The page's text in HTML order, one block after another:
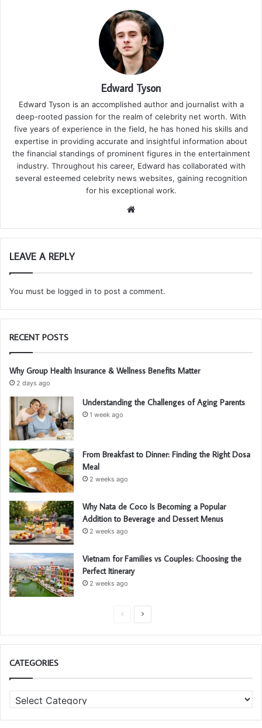
Edward Tyson
Edward Tyson is an accomplished author and journalist with a
deep-rooted passion for the realm of celebrity net worth. With
five years of experience in the field, he has honed his skills and
expertise in providing accurate and insightful information about
the financial standings of prominent figures in the entertainment
industry. Throughout his career, Edward has collaborated with
several esteemed celebrity news websites, gaining recognition
for his exceptional work.
te
LEAVE A REPLY
You must be logged in to post a comment.
RECENT POSTS
Why Group Health Insurance & Wellness Benefits Matter
2 days ago
Understanding the Challenges of Aging Parents
1 week ago
From Breakfast to Dinner: Finding the Right Dosa
Meal
2 weeks ago
Why Nata de Coco Is Becoming a Popular
Addition to Beverage and Dessert Menus
2 weeks ago
Vietnam for Families vs Couples: Choosing the
Perfect Itinerary
2 weeks ago
e
i
x
p
CATEGORIES
a
t